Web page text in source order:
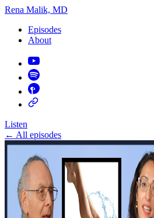
Rena Malik, MD
Episodes
About
Listen
← All episodes